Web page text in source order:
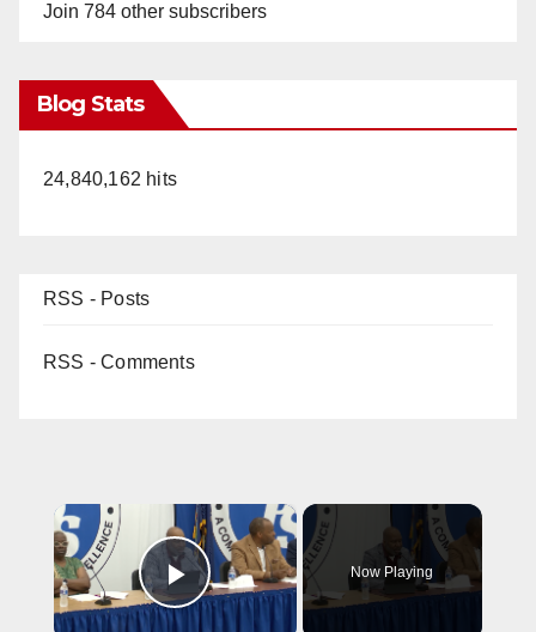
Join 784 other subscribers
Blog Stats
24,840,162 hits
RSS - Posts
RSS - Comments
×
Play Video
Now Playing